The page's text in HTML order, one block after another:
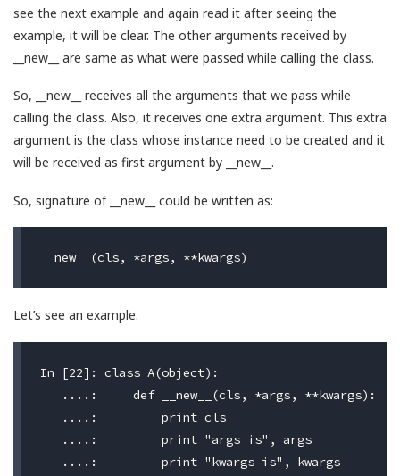
see the next example and again read it after seeing the
example, it will be clear. The other arguments received by
__new__ are same as what were passed while calling the class.
So, __new__ receives all the arguments that we pass while
calling the class. Also, it receives one extra argument. This extra
argument is the class whose instance need to be created and it
will be received as first argument by __new__.
So, signature of __new__ could be written as:
Let’s see an example.
In [22]: class A(object):
   ....:     def __new__(cls, *args, **kwargs):
   ....:         print cls
   ....:         print "args is", args
   ....:         print "kwargs is", kwargs